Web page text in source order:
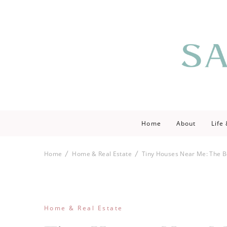
Home About Life
Home Home & Real Estate Tiny Houses Near Me: The
Home & Real Estate